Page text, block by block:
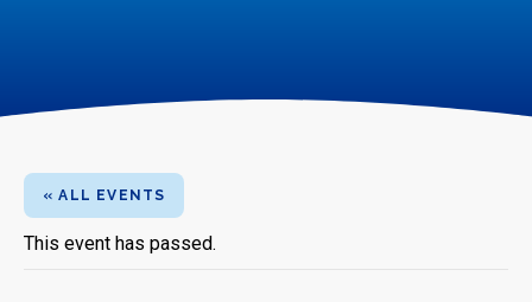
« ALL EVENTS
This event has passed.